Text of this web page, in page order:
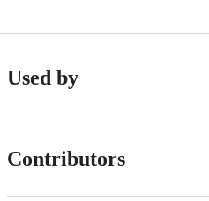
Used by
Contributors